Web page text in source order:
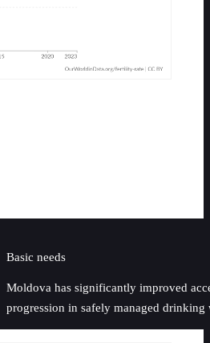
Basic needs
Moldova has significantly improved
progression in safely managed